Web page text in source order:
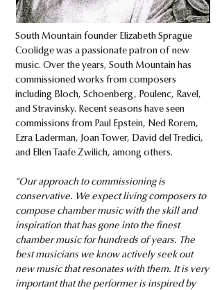
South Mountain founder Elizabeth Sprague
Coolidge was a passionate patron of new
music. Over the years, South Mountain has
commissioned works from composers
including Bloch, Schoenberg, Poulenc, Ravel,
and Stravinsky. Recent seasons have seen
commissions from Paul Epstein, Ned Rorem,
Ezra Laderman, Joan Tower, David del Tredici,
and Ellen Taafe Zwilich, among others.​
“Our approach to commissioning is
conservative. We expect living composers to
compose chamber music with the skill and
inspiration that has gone into the finest
chamber music for hundreds of years. The
best musicians we know actively seek out
new music that resonates with them. It is very
important that the performer is inspired by